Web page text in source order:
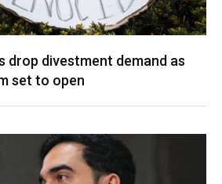
drop divestment demand as
set to open